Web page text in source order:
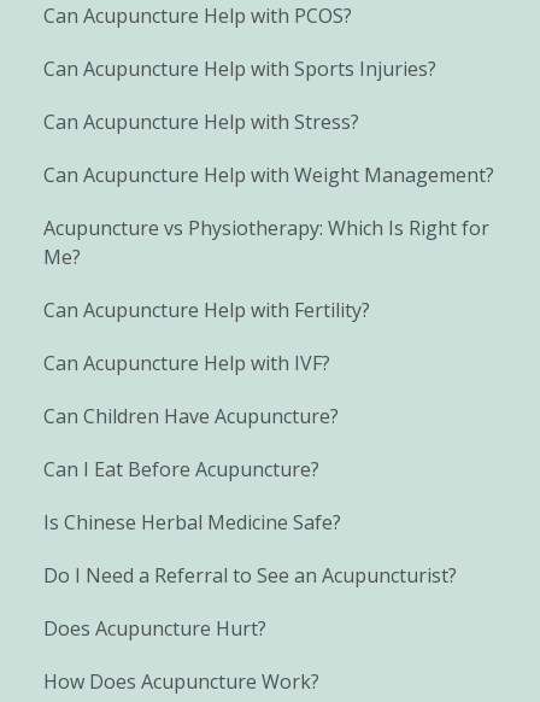
Can Acupuncture Help with PCOS?
Can Acupuncture Help with Sports Injuries?
Can Acupuncture Help with Stress?
Can Acupuncture Help with Weight Management?
Acupuncture vs Physiotherapy: Which Is Right for
Me?
Can Acupuncture Help with Fertility?
Can Acupuncture Help with IVF?
Can Children Have Acupuncture?
Can I Eat Before Acupuncture?
Is Chinese Herbal Medicine Safe?
Do I Need a Referral to See an Acupuncturist?
Does Acupuncture Hurt?
How Does Acupuncture Work?